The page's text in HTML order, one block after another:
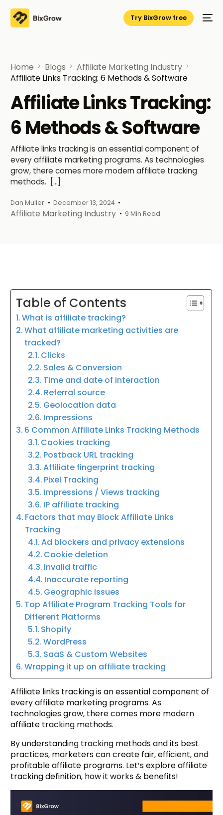
Try BixGrow free
Home Blogs
Affiliate Marketing Industry
Affiliate Links Tracking: 6 Methods & Software
Affiliate Links Tracking:
6 Methods & Software
Affiliate links tracking is an essential component of
every affiliate marketing programs. As technologies
grow, there comes more modern affiliate tracking
methods. […]
Dan Muller December 13, 2024
Affiliate Marketing Industry 9 Min Read
Table of Contents
What is affiliate tracking?
What affiliate marketing activities are
tracked?
Clicks
Sales & Conversion
Time and date of interaction
Referral source
Geolocation data
Impressions
6 Common Affiliate Links Tracking Methods
Cookies tracking
Postback URL tracking
Affiliate fingerprint tracking
Pixel Tracking
Impressions / Views tracking
IP affiliate tracking
Factors that may Block Affiliate Links
Tracking
Ad blockers and privacy extensions
Cookie deletion
Invalid traffic
Inaccurate reporting
Geographic issues
Top Affiliate Program Tracking Tools for
Different Platforms
Shopify
WordPress
SaaS & Custom Websites
Wrapping it up on affiliate tracking
Affiliate links tracking is an essential component of
every affiliate marketing programs. As
technologies grow, there comes more modern
affiliate tracking methods.
By understanding tracking methods and its best
practices, marketers can create fair, efficient, and
profitable affiliate programs. Let’s explore affiliate
tracking definition, how it works & benefits!